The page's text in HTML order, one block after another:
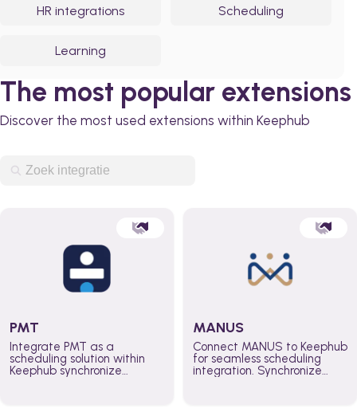
HR integrations Scheduling
Learning
The most popular extensions
Discover the most used extensions within Keephub
PMT
Integrate PMT as a
scheduling solution within
Keephub synchronize
MANUS
Connect MANUS to Keephub
for seamless scheduling
integration. Synchronize